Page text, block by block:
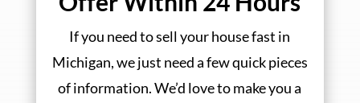
If you need to sell your house fast in
Michigan, we just need a few quick pieces
of information. We’d love to make you a